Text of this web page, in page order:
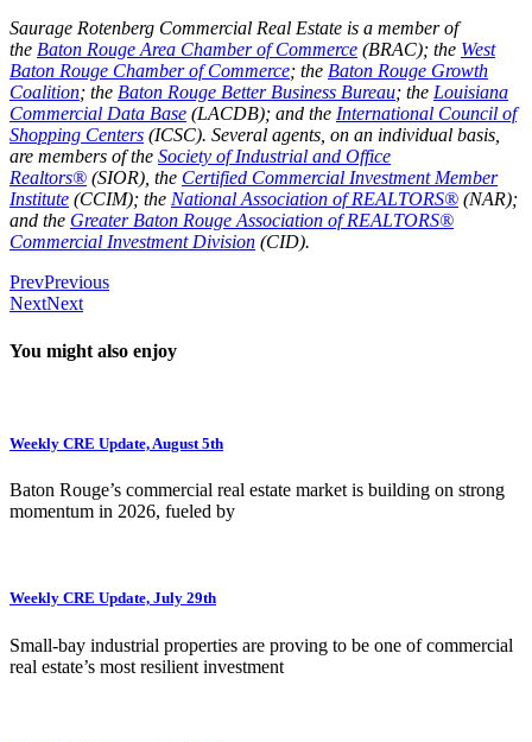
Saurage Rotenberg Commercial Real Estate is a member of
the Baton Rouge Area Chamber of Commerce (BRAC); the West
Baton Rouge Chamber of Commerce; the Baton Rouge Growth
Coalition; the Baton Rouge Better Business Bureau; the Louisiana
Commercial Data Base (LACDB); and the International Council of
Shopping Centers (ICSC). Several agents, on an individual basis,
are members of the Society of Industrial and Office
Realtors® (SIOR), the Certified Commercial Investment Member
Institute (CCIM); the National Association of REALTORS® (NAR);
and the Greater Baton Rouge Association of REALTORS®
Commercial Investment Division (CID).
PrevPrevious
NextNext
You might also enjoy
Weekly CRE Update, August 5th
Baton Rouge’s commercial real estate market is building on strong
momentum in 2026, fueled by
Weekly CRE Update, July 29th
Small-bay industrial properties are proving to be one of commercial
real estate’s most resilient investment